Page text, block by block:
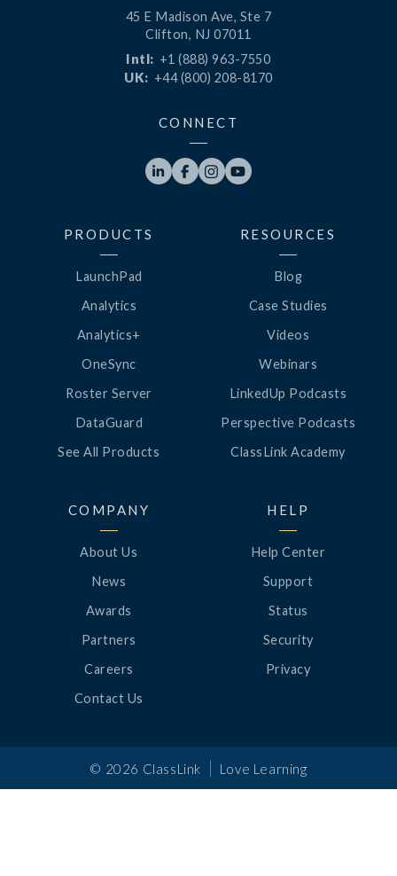
45 E Madison Ave, Ste 7
Clifton, NJ 07011
Intl: +1 (888) 963-7550
UK: +44 (800) 208-8170
CONNECT
   
PRODUCTS
LaunchPad
Analytics
Analytics+
OneSync
Roster Server
DataGuard
See All Products
RESOURCES
Blog
Case Studies
Videos
Webinars
LinkedUp Podcasts
Perspective Podcasts
ClassLink Academy
COMPANY
About Us
News
Awards
Partners
Careers
Contact Us
HELP
Help Center
Support
Status
Security
Privacy
© 2026 ClassLink | Love Learning